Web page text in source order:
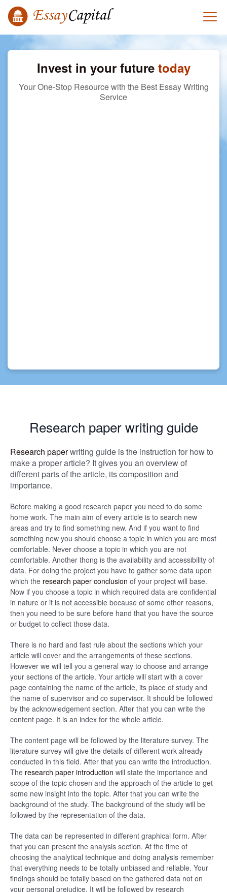
Invest in your future today
Your One-Stop Resource with the Best Essay Writing
Service
Research paper writing guide
Research paperwriting guide is the instruction for how to
make a proper article? It gives you an overview of
different parts of the article, its composition and
importance.
Before making a good research paper you need to do some
home work. The main aim of every article is to search new
areas and try to find something new. And if you want to find
something new you should choose a topic in which you are most
comfortable. Never choose a topic in which you are not
comfortable. Another thong is the availability and accessibility of
data. For doing the project you have to gather some data upon
which the research paper conclusion of your project will base.
Now if you choose a topic in which required data are confidential
in nature or it is not accessible because of some other reasons,
then you need to be sure before hand that you have the source
or budget to collect those data.
There is no hard and fast rule about the sections which your
article will cover and the arrangements of these sections.
However we will tell you a general way to choose and arrange
your sections of the article. Your article will start with a cover
page containing the name of the article, its place of study and
the name of supervisor and co supervisor. It should be followed
by the acknowledgement section. After that you can write the
content page. It is an index for the whole article.
The content page will be followed by the literature survey. The
literature survey will give the details of different work already
conducted in this field. After that you can write the introduction.
The research paper introduction will state the importance and
scope of the topic chosen and the approach of the article to get
some new insight into the topic. After that you can write the
background of the study. The background of the study will be
followed by the representation of the data.
The data can be represented in different graphical form. After
that you can present the analysis section. At the time of
choosing the analytical technique and doing analysis remember
that everything needs to be totally unbiased and reliable. Your
findings should be totally based on the gathered data not on
your personal prejudice. It will be followed by research